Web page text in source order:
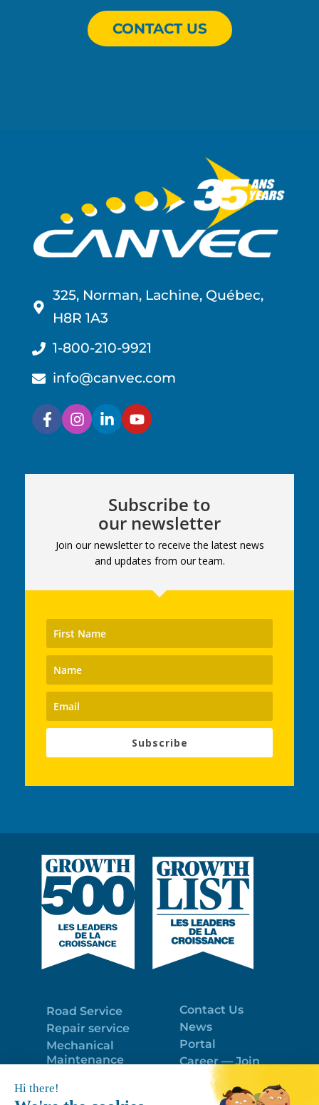
CONTACT US
325, Norman, Lachine, Québec,
H8R 1A3
1-800-210-9921
info@canvec.com
Subscribe to
our newsletter
Join our newsletter to receive the latest news
and updates from our team.
Subscribe
Road Service
Repair service
Mechanical
Maintenance
Trailer Roof
Contact Us
News
Portal
Career — Join
the best team!
Politique de